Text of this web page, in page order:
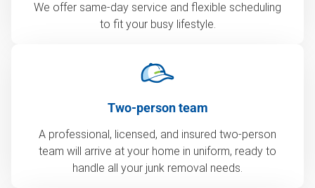
We offer same-day service and flexible scheduling
to fit your busy lifestyle.
Two-person team
A professional, licensed, and insured two-person
team will arrive at your home in uniform, ready to
handle all your junk removal needs.